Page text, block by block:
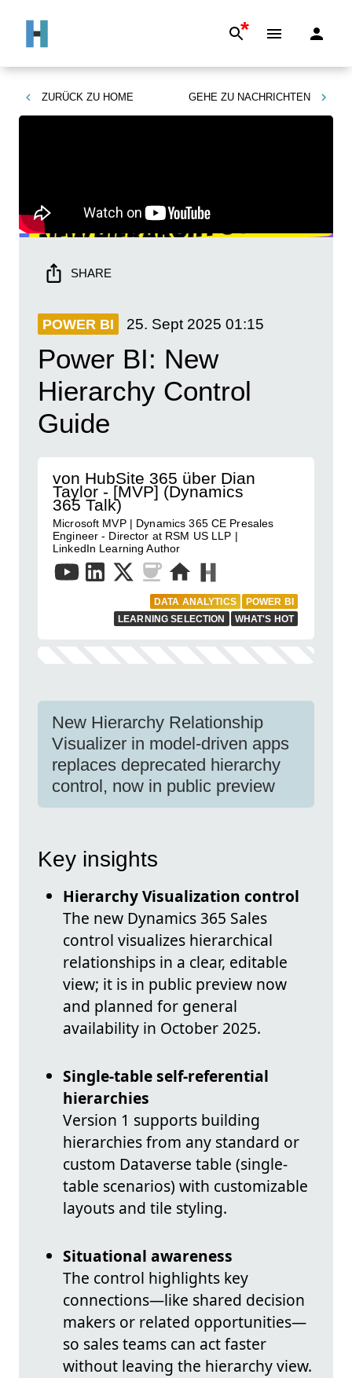
*
ZURÜCK ZU HOME GEHE ZU NACHRICHTEN
SHARE
POWER BI 25. Sept 2025 01:15
Power BI: New
Hierarchy Control
Guide
von HubSite 365 über Dian
Taylor - [MVP] (Dynamics
365 Talk)
Microsoft MVP | Dynamics 365 CE Presales
Engineer - Director at RSM US LLP |
LinkedIn Learning Author
DATA ANALYTICS
POWER BI
LEARNING SELECTION
WHAT'S HOT
New Hierarchy Relationship
Visualizer in model-driven apps
replaces deprecated hierarchy
control, now in public preview
Key insights
Hierarchy Visualization control
The new Dynamics 365 Sales
control visualizes hierarchical
relationships in a clear, editable
view; it is in public preview now
and planned for general
availability in October 2025.
Single-table self-referential
hierarchies
Version 1 supports building
hierarchies from any standard or
custom Dataverse table (single-
table scenarios) with customizable
layouts and tile styling.
Situational awareness
The control highlights key
connections—like shared decision
makers or related opportunities—
so sales teams can act faster
without leaving the hierarchy view.